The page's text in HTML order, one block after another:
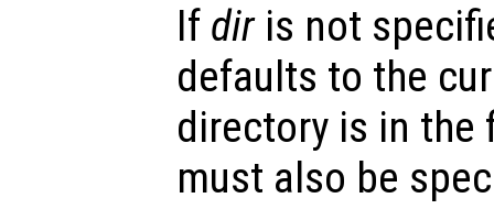
If diris not
defaults to the
directory is in
must also be